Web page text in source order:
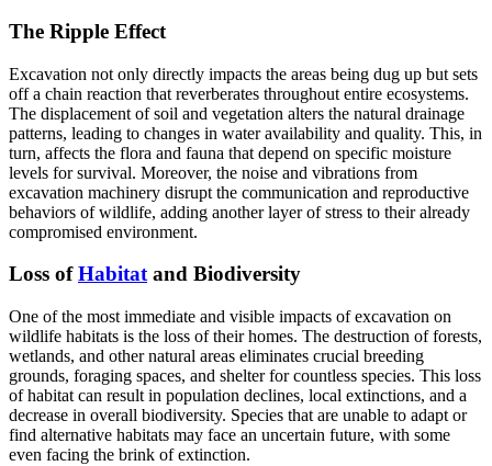
The Ripple Effect
Excavation not only directly impacts the areas being dug up but sets
off a chain reaction that reverberates throughout entire ecosystems.
The displacement of soil and vegetation alters the natural drainage
patterns, leading to changes in water availability and quality. This, in
turn, affects the flora and fauna that depend on specific moisture
levels for survival. Moreover, the noise and vibrations from
excavation machinery disrupt the communication and reproductive
behaviors of wildlife, adding another layer of stress to their already
compromised environment.
Loss ofHabitatand Biodiversity
One of the most immediate and visible impacts of excavation on
wildlife habitats is the loss of their homes. The destruction of forests,
wetlands, and other natural areas eliminates crucial breeding
grounds, foraging spaces, and shelter for countless species. This loss
of habitat can result in population declines, local extinctions, and a
decrease in overall biodiversity. Species that are unable to adapt or
find alternative habitats may face an uncertain future, with some
even facing the brink of extinction.